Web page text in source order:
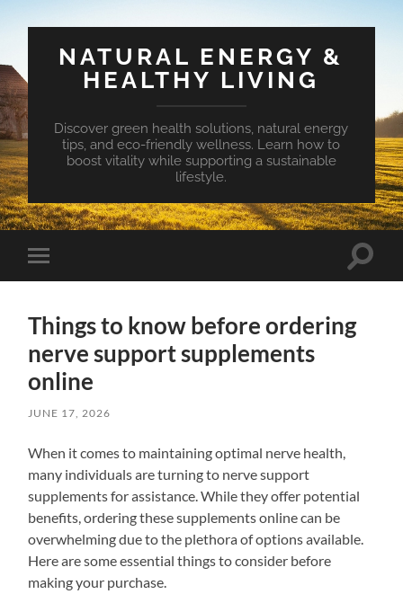
NATURAL ENERGY &
HEALTHY LIVING
Discover green health solutions, natural energy
tips, and eco-friendly wellness. Learn how to
boost vitality while supporting a sustainable
lifestyle.
Toggle
mobile
Toggle
Things to know before ordering
nerve support supplements
online
JUNE 17, 2026
When it comes to maintaining optimal nerve health,
many individuals are turning to nerve support
supplements for assistance. While they offer potential
benefits, ordering these supplements online can be
overwhelming due to the plethora of options available.
Here are some essential things to consider before
making your purchase.